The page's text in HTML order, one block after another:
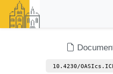
10.4230/